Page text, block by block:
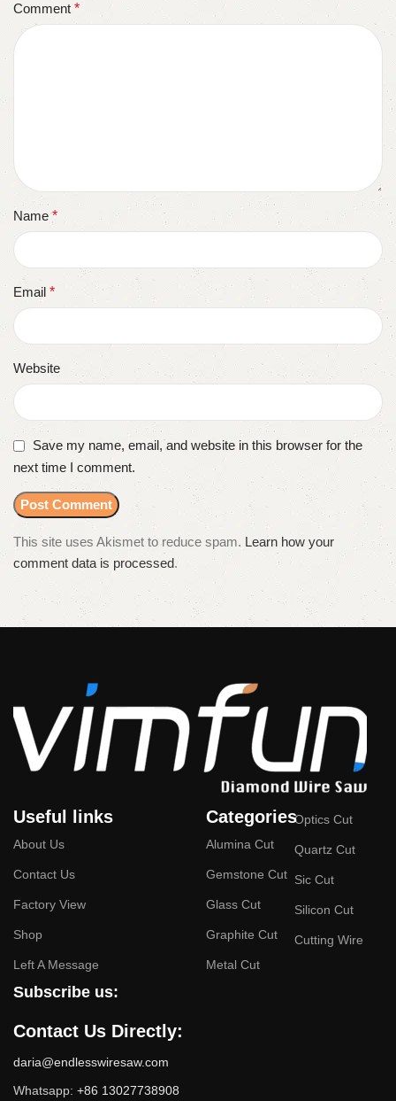
Comment *
Name*
Email *
Website
Save my name, email, and website in this browser for the
next time I comment.
This site uses Akismet to reduce spam. Learn how your
comment data is processed.
Useful links
About Us
Contact Us
Factory View
Shop
Left A Message
Categories
Alumina Cut
Gemstone Cut
Glass Cut
Graphite Cut
Metal Cut
Optics Cut
Quartz Cut
Sic Cut
Silicon Cut
Cutting Wire
Subscribe us:
Contact Us Directly:
daria@endlesswiresaw.com
Whatsapp: +86 13027738908